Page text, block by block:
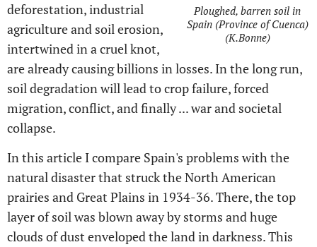
Ploughed, barren soil in
Spain (Province of Cuenca)
(K.Bonne)
deforestation, industrial
agriculture and soil erosion,
intertwined in a cruel knot,
are already causing billions in losses. In the long run,
soil degradation will lead to crop failure, forced
migration, conflict, and finally ... war and societal
collapse.
In this article I compare Spain's problems with the
natural disaster that struck the North American
prairies and Great Plains in 1934-36. There, the top
layer of soil was blown away by storms and huge
clouds of dust enveloped the land in darkness. This